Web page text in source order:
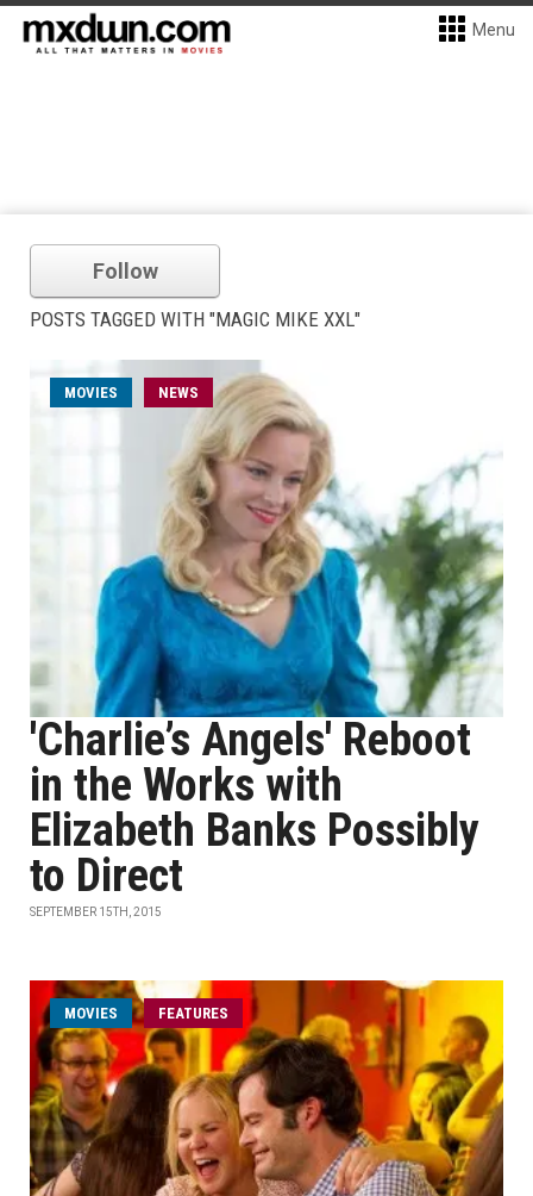
Menu
Follow
POSTS TAGGED WITH "MAGIC MIKE XXL"
MOVIES NEWS
'Charlie’s Angels' Reboot
in the Works with
Elizabeth Banks Possibly
to Direct
SEPTEMBER 15TH, 2015
MOVIES FEATURES